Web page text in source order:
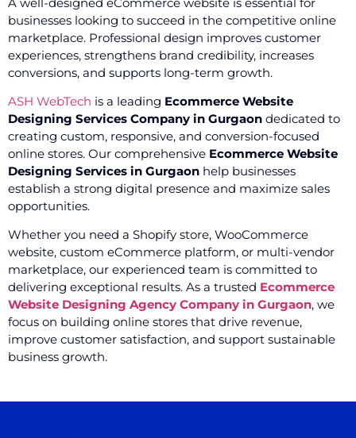
businesses looking to succeed in the competitive online
marketplace. Professional design improves customer
experiences, strengthens brand credibility, increases
conversions, and supports long-term growth.
ASH WebTech is a leading Ecommerce Website
Designing Services Company in Gurgaon dedicated to
creating custom, responsive, and conversion-focused
online stores. Our comprehensive Ecommerce Website
Designing Services in Gurgaon help businesses
establish a strong digital presence and maximize sales
opportunities.
Whether you need a Shopify store, WooCommerce
website, custom eCommerce platform, or multi-vendor
marketplace, our experienced team is committed to
delivering exceptional results. As a trusted Ecommerce
Website Designing Agency Company in Gurgaon, we
focus on building online stores that drive revenue,
improve customer satisfaction, and support sustainable
business growth.